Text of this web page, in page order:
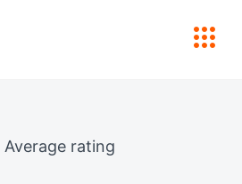
Average rating